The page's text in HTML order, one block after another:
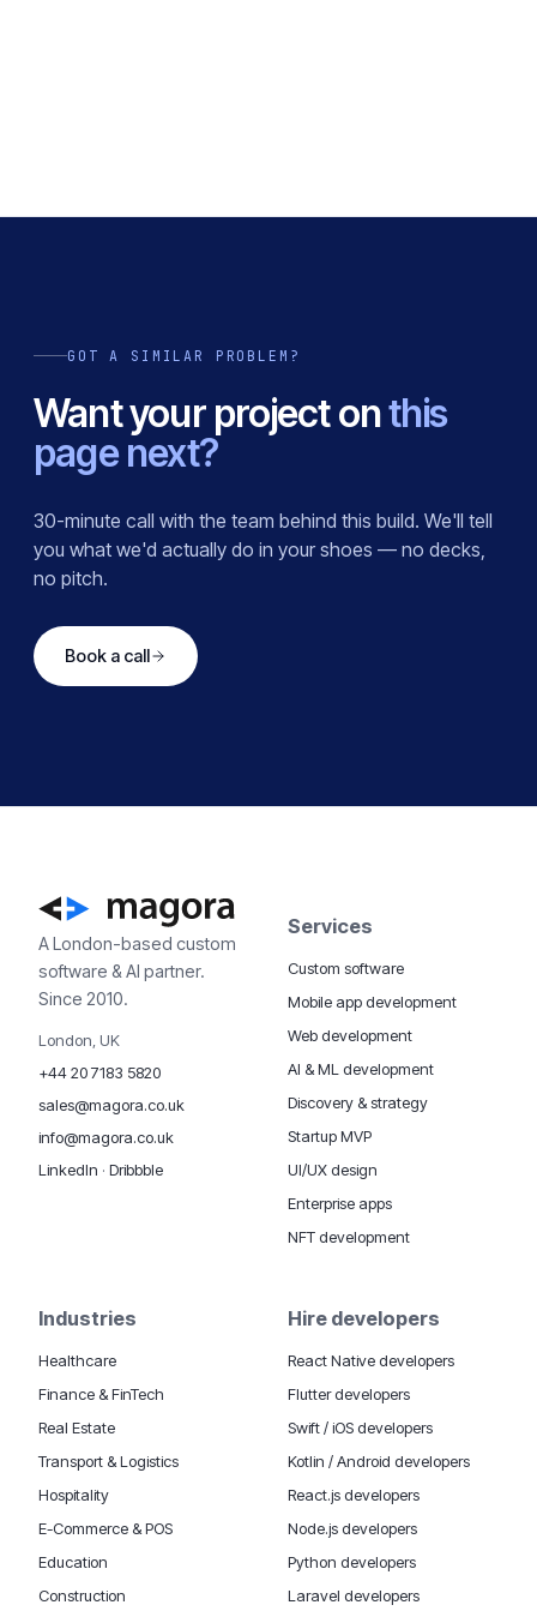
GOT A SIMILAR PROBLEM?
Want your project onthis
page next?
30-minute call with the team behind this build. We'll tell
you what we'd actually do in your shoes — no decks,
no pitch.
Book a call
A London-based custom
software & AI partner.
Since 2010.
London, UK
+44 20 7183 5820
sales@magora.co.uk
info@magora.co.uk
LinkedIn · Dribbble
Services
Custom software
Mobile app development
Web development
AI & ML development
Discovery & strategy
Startup MVP
UI/UX design
Enterprise apps
NFT development
Industries
Healthcare
Finance & FinTech
Real Estate
Transport & Logistics
Hospitality
E-Commerce & POS
Education
Construction
Hire developers
React Native developers
Flutter developers
Swift / iOS developers
Kotlin / Android developers
React.js developers
Node.js developers
Python developers
Laravel developers